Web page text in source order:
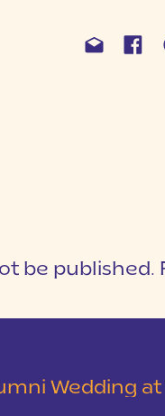
be published.
The Loom at Cotton Mill Place